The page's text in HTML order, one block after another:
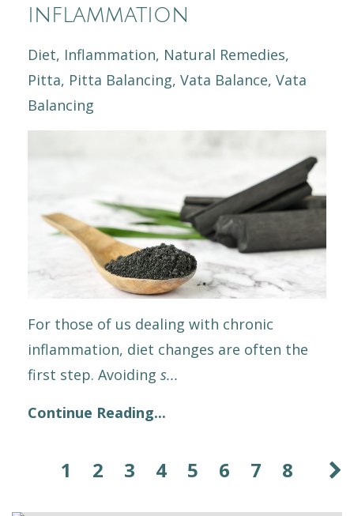
inflammation
Diet Inflammation Natural Remedies
Pitta Pitta Balancing Vata Balance Vata
Balancing
For those of us dealing with chronic
inflammation, diet changes are often the
first step. Avoiding s...
Continue Reading...
1 2 3 4 5 6 7 8